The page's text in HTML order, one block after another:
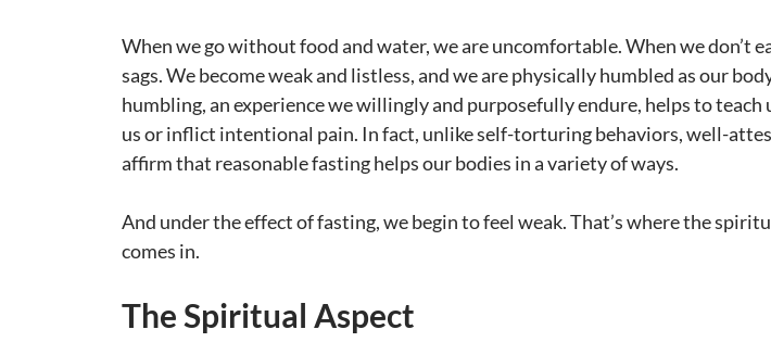
When we go without food and water, we are uncomfortable. When we don’t
sags. We become weak and listless, and we are physically humbled as our
humbling, an experience we willingly and purposefully endure, helps to
us or inflict intentional pain. In fact, unlike self-torturing behaviors, well-
affirm that reasonable fasting helps our bodies in a variety of ways.
And under the effect of fasting, we begin to feel weak. That’s where the
comes in.
The Spiritual Aspect